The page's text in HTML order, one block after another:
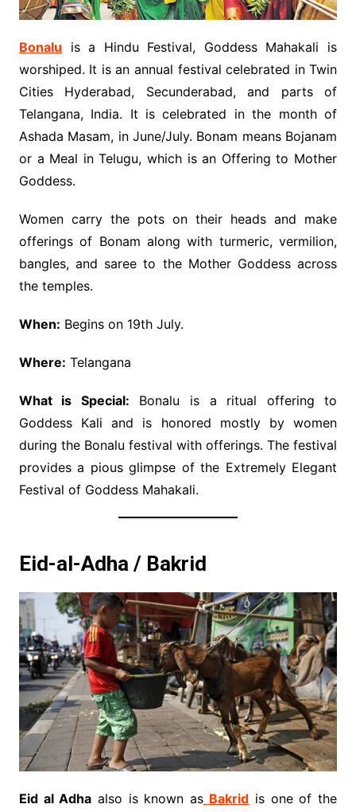
Bonalu is a Hindu Festival, Goddess Mahakali is
worshiped. It is an annual festival celebrated in Twin
Cities Hyderabad, Secunderabad, and parts of
Telangana, India. It is celebrated in the month of
Ashada Masam, in June/July. Bonam means Bojanam
or a Meal in Telugu, which is an Offering to Mother
Goddess.
Women carry the pots on their heads and make
offerings of Bonam along with turmeric, vermilion,
bangles, and saree to the Mother Goddess across
the temples.
When: Begins on 19th July.
Where: Telangana
What is Special: Bonalu is a ritual offering to
Goddess Kali and is honored mostly by women
during the Bonalu festival with offerings. The festival
provides a pious glimpse of the Extremely Elegant
Festival of Goddess Mahakali.
Eid-al-Adha / Bakrid
Eid al Adha also is known as Bakrid is one of the